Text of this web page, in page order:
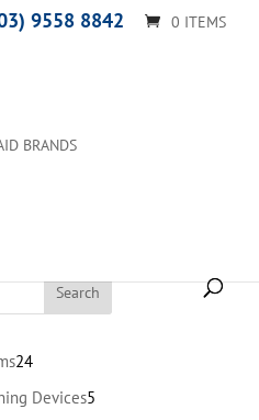
9558 8842 0 ITEMS
BRANDS
2424
products
Devices5